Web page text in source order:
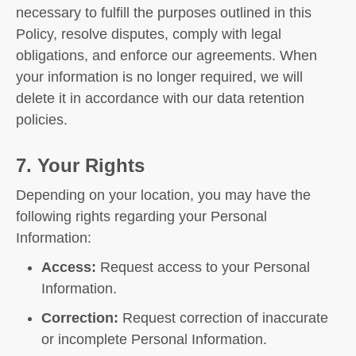
necessary to fulfill the purposes outlined in this
Policy, resolve disputes, comply with legal
obligations, and enforce our agreements. When
your information is no longer required, we will
delete it in accordance with our data retention
policies.
7. Your Rights
Depending on your location, you may have the
following rights regarding your Personal
Information:
Access: Request access to your Personal
Information.
Correction: Request correction of inaccurate
or incomplete Personal Information.